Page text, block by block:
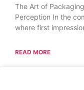
The Art of
Perception In the
where first
READ MORE